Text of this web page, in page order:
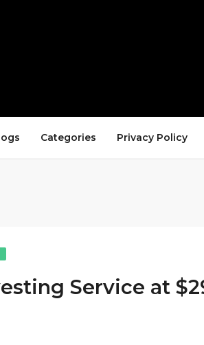
Categories Privacy Policy
Service at